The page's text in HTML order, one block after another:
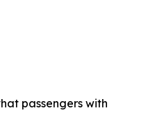
passengers with